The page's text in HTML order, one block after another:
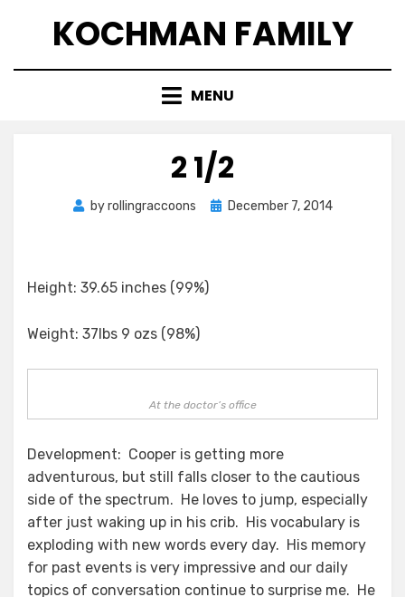
KOCHMAN FAMILY
MENU
2 1/2
byrollingraccoons
PostedDecember 7, 2014
Height: 39.65 inches (99%)
Weight: 37lbs 9 ozs (98%)
At the doctor’s office
Development: Cooper is getting more
adventurous, but still falls closer to the cautious
side of the spectrum. He loves to jump, especially
after just waking up in his crib. His vocabulary is
exploding with new words every day. His memory
for past events is very impressive and our daily
topics of conversation continue to surprise me. He